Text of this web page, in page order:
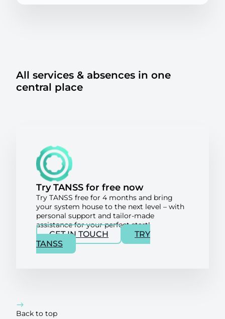
All services & absences in one
central place
Try TANSS for free now
Try TANSS free for 4 months and bring
your system house to the next level – with
personal support and tailor-made
assistance for your perfect start!
GET IN TOUCH
TRY
TANSS
Back to top